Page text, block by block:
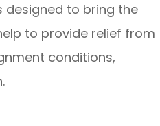
designed to bring the
to provide relief from
conditions,